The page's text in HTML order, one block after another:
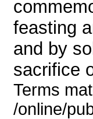
feasting
and by
sacrifice
Terms
/online/